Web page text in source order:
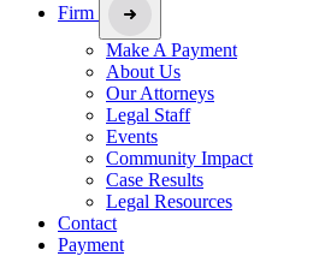
Firm
Make A Payment
About Us
Our Attorneys
Legal Staff
Events
Community Impact
Case Results
Legal Resources
Contact
Payment